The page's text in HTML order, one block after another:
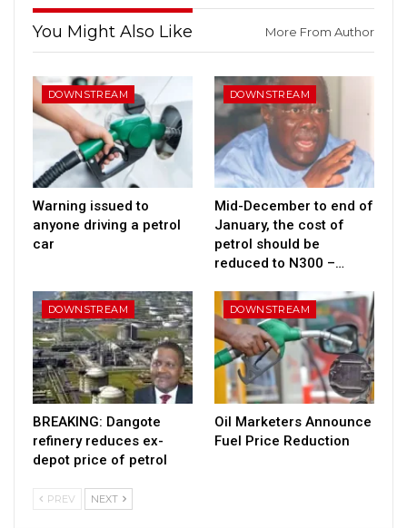
You Might Also Like More From Author
DOWNSTREAM
Warning issued to
anyone driving a petrol
car
DOWNSTREAM
Mid-December to end of
January, the cost of
petrol should be
reduced to N300 –…
DOWNSTREAM
BREAKING: Dangote
refinery reduces ex-
depot price of petrol
DOWNSTREAM
Oil Marketers Announce
Fuel Price Reduction
PREV NEXT